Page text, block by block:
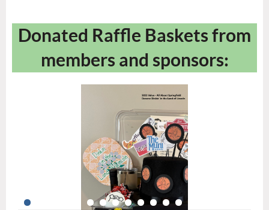
Donated Raffle Baskets from
members and sponsors: